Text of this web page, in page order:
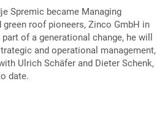
Spremic became Managing
roof pioneers, Zinco GmbH in
of a generational change, he will
and operational management,
Ulrich Schäfer and Dieter Schenk,
date.